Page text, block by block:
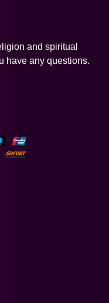
and spiritual
have any questions.